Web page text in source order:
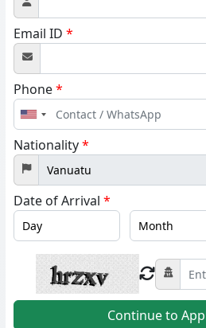
Email ID *
Phone*
United
States
+1
Nationality*
Date of Arrival *
Continue to